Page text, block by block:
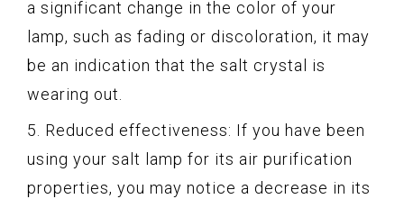
a significant change in the color of your
lamp, such as fading or discoloration, it may
be an indication that the salt crystal is
wearing out.
5. Reduced effectiveness: If you have been
using your salt lamp for its air purification
properties, you may notice a decrease in its